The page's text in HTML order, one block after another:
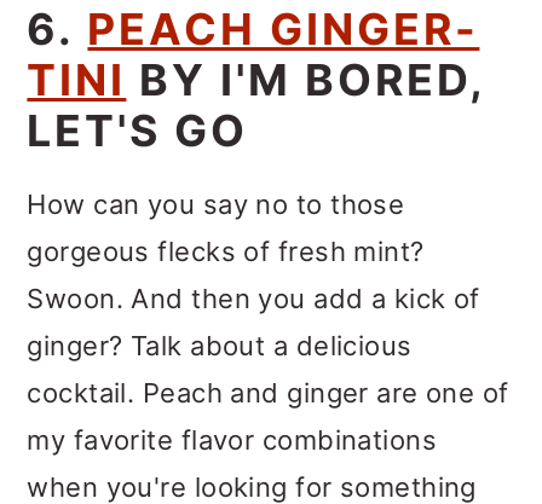
6. PEACH GINGER-
TINI BY I'M BORED,
LET'S GO
How can you say no to those
gorgeous flecks of fresh mint?
Swoon. And then you add a kick of
ginger? Talk about a delicious
cocktail. Peach and ginger are one of
my favorite flavor combinations
when you're looking for something